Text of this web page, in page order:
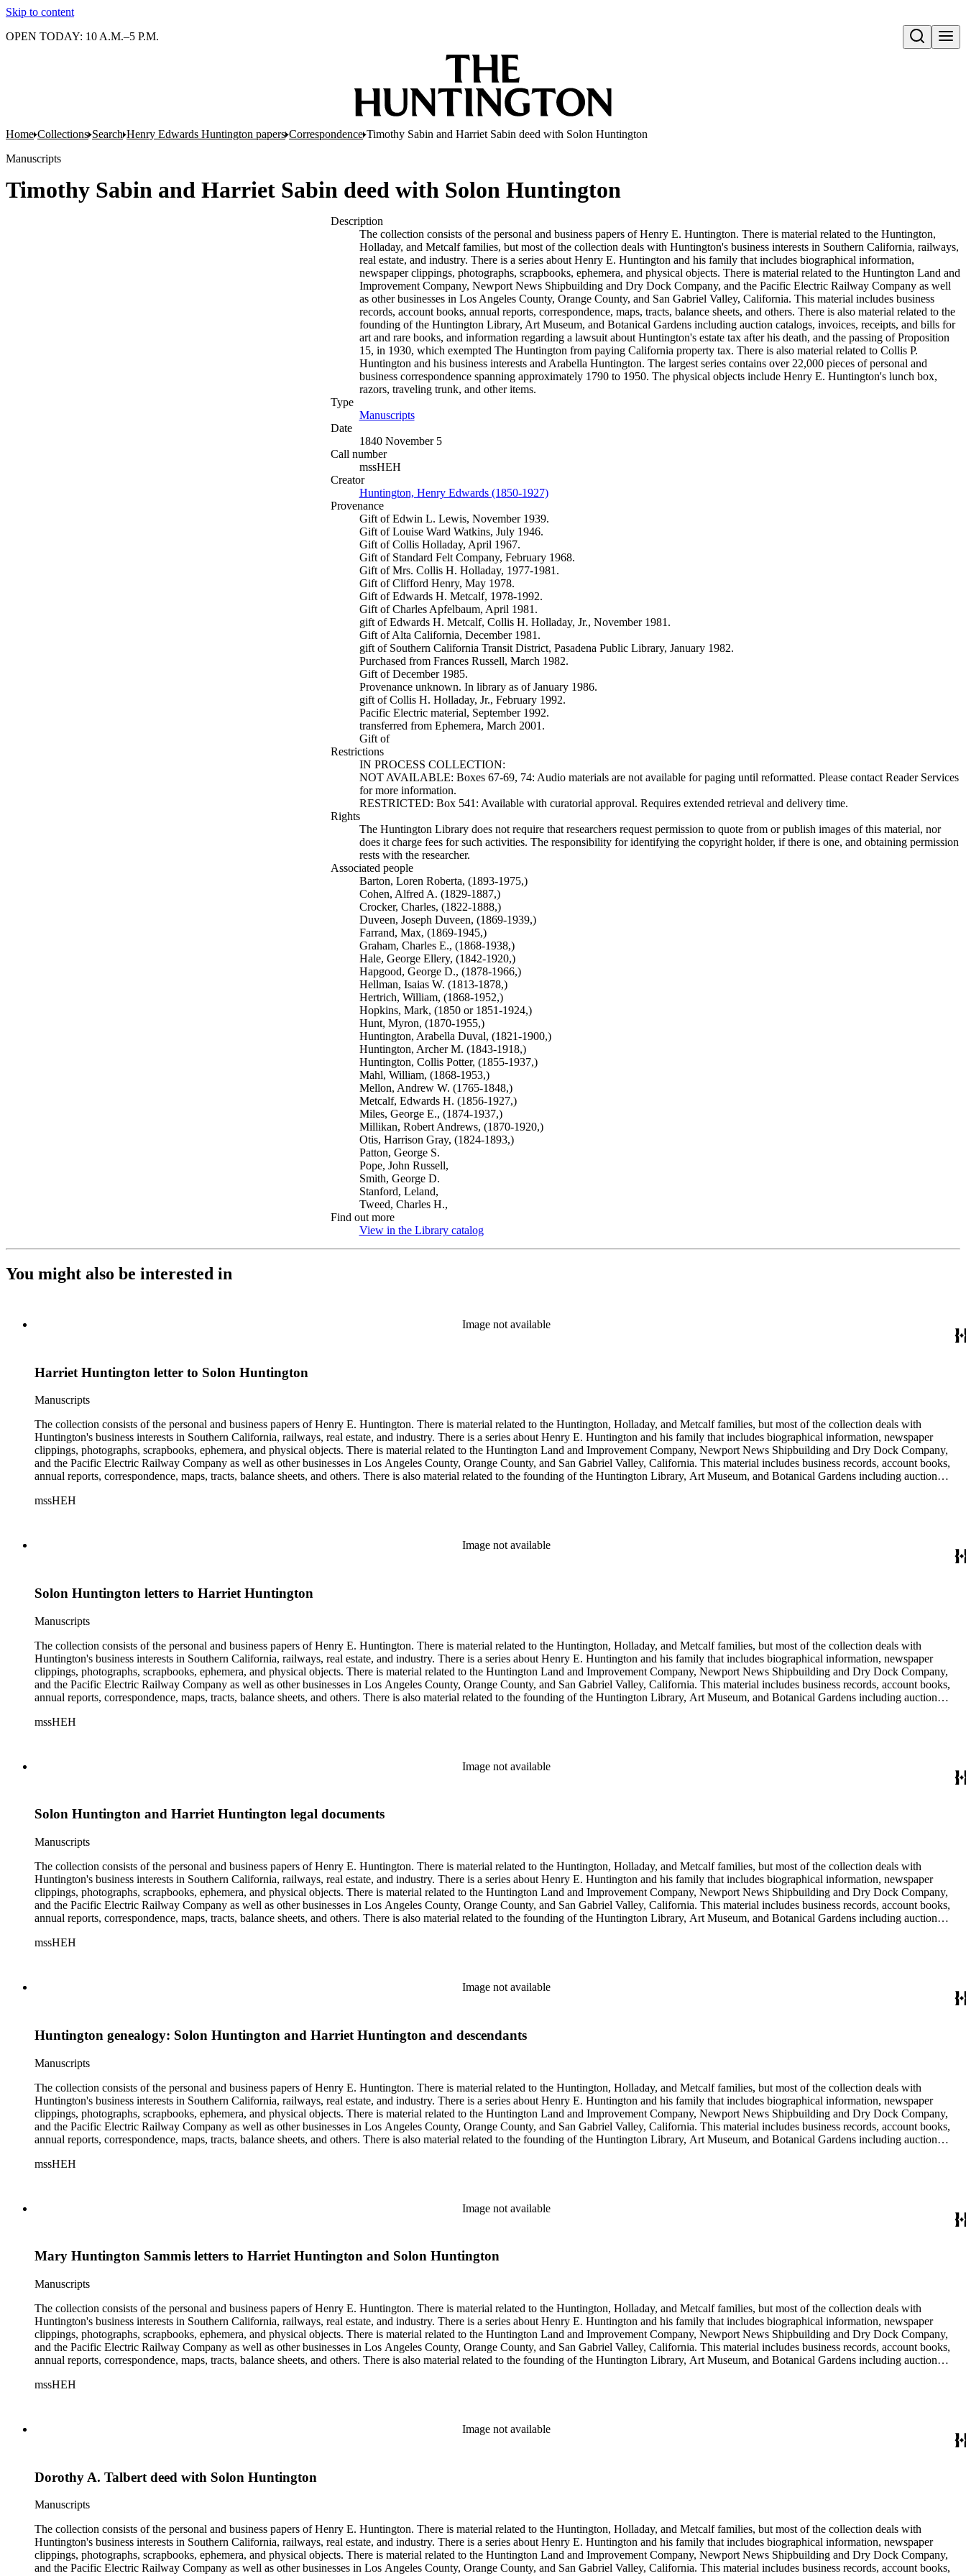
Skip to content
Open search
OPEN TODAY: 10 A.M.–5 P.M.
Home Collections Search Henry Edwards Huntington papers Correspondence Timothy Sabin and Harriet Sabin deed with Solon Huntington
Manuscripts
Timothy Sabin and Harriet Sabin deed with Solon Huntington
Description
The collection consists of the personal and business papers of Henry E. Huntington. There is material related to the Huntington,
Holladay, and Metcalf families, but most of the collection deals with Huntington's business interests in Southern California, railways,
real estate, and industry. There is a series about Henry E. Huntington and his family that includes biographical information,
newspaper clippings, photographs, scrapbooks, ephemera, and physical objects. There is material related to the Huntington Land and
Improvement Company, Newport News Shipbuilding and Dry Dock Company, and the Pacific Electric Railway Company as well
as other businesses in Los Angeles County, Orange County, and San Gabriel Valley, California. This material includes business
records, account books, annual reports, correspondence, maps, tracts, balance sheets, and others. There is also material related to the
founding of the Huntington Library, Art Museum, and Botanical Gardens including auction catalogs, invoices, receipts, and bills for
art and rare books, and information regarding a lawsuit about Huntington's estate tax after his death, and the passing of Proposition
15, in 1930, which exempted The Huntington from paying California property tax. There is also material related to Collis P.
Huntington and his business interests and Arabella Huntington. The largest series contains over 22,000 pieces of personal and
business correspondence spanning approximately 1790 to 1950. The physical objects include Henry E. Huntington's lunch box,
razors, traveling trunk, and other items.
Type
Manuscripts(Opens in new tab)
Date
1840 November 5
Call number
mssHEH
Creator
Huntington, Henry Edwards (1850-1927)(Opens in new tab)
Provenance
Gift of Edwin L. Lewis, November 1939.
Gift of Louise Ward Watkins, July 1946.
Gift of Collis Holladay, April 1967.
Gift of Standard Felt Company, February 1968.
Gift of Mrs. Collis H. Holladay, 1977-1981.
Gift of Clifford Henry, May 1978.
Gift of Edwards H. Metcalf, 1978-1992.
Gift of Charles Apfelbaum, April 1981.
gift of Edwards H. Metcalf, Collis H. Holladay, Jr., November 1981.
Gift of Alta California, December 1981.
gift of Southern California Transit District, Pasadena Public Library, January 1982.
Purchased from Frances Russell, March 1982.
Gift of December 1985.
Provenance unknown. In library as of January 1986.
gift of Collis H. Holladay, Jr., February 1992.
Pacific Electric material, September 1992.
transferred from Ephemera, March 2001.
Gift of
Restrictions
IN PROCESS COLLECTION:
NOT AVAILABLE: Boxes 67-69, 74: Audio materials are not available for paging until reformatted. Please contact Reader Services
for more information.
RESTRICTED: Box 541: Available with curatorial approval. Requires extended retrieval and delivery time.
Rights
The Huntington Library does not require that researchers request permission to quote from or publish images of this material, nor
does it charge fees for such activities. The responsibility for identifying the copyright holder, if there is one, and obtaining permission
rests with the researcher.
Associated people
Barton, Loren Roberta, (1893-1975,)
Cohen, Alfred A. (1829-1887,)
Crocker, Charles, (1822-1888,)
Duveen, Joseph Duveen, (1869-1939,)
Farrand, Max, (1869-1945,)
Graham, Charles E., (1868-1938,)
Hale, George Ellery, (1842-1920,)
Hapgood, George D., (1878-1966,)
Hellman, Isaias W. (1813-1878,)
Hertrich, William, (1868-1952,)
Hopkins, Mark, (1850 or 1851-1924,)
Hunt, Myron, (1870-1955,)
Huntington, Arabella Duval, (1821-1900,)
Huntington, Archer M. (1843-1918,)
Huntington, Collis Potter, (1855-1937,)
Mahl, William, (1868-1953,)
Mellon, Andrew W. (1765-1848,)
Metcalf, Edwards H. (1856-1927,)
Miles, George E., (1874-1937,)
Millikan, Robert Andrews, (1870-1920,)
Otis, Harrison Gray, (1824-1893,)
Patton, George S.
Pope, John Russell,
Smith, George D.
Stanford, Leland,
Tweed, Charles H.,
Find out more
View in the Library catalog(Opens in new tab)
You might also be interested in
Image not available
Harriet Huntington letter to Solon Huntington
Manuscripts
The collection consists of the personal and business papers of Henry E. Huntington. There is material related to the Huntington, Holladay, and Metcalf families, but most of the collection deals with
Huntington's business interests in Southern California, railways, real estate, and industry. There is a series about Henry E. Huntington and his family that includes biographical information, newspaper
clippings, photographs, scrapbooks, ephemera, and physical objects. There is material related to the Huntington Land and Improvement Company, Newport News Shipbuilding and Dry Dock Company,
and the Pacific Electric Railway Company as well as other businesses in Los Angeles County, Orange County, and San Gabriel Valley, California. This material includes business records, account books,
annual reports, correspondence, maps, tracts, balance sheets, and others. There is also material related to the founding of the Huntington Library, Art Museum, and Botanical Gardens including auction
The Huntington from paying California property tax. There is also material related to Collis P. Huntington and his business interests and Arabella Huntington. The largest series contains over 22,000 pieces
mssHEH
Image not available
Solon Huntington letters to Harriet Huntington
Manuscripts
The collection consists of the personal and business papers of Henry E. Huntington. There is material related to the Huntington, Holladay, and Metcalf families, but most of the collection deals with
Huntington's business interests in Southern California, railways, real estate, and industry. There is a series about Henry E. Huntington and his family that includes biographical information, newspaper
clippings, photographs, scrapbooks, ephemera, and physical objects. There is material related to the Huntington Land and Improvement Company, Newport News Shipbuilding and Dry Dock Company,
and the Pacific Electric Railway Company as well as other businesses in Los Angeles County, Orange County, and San Gabriel Valley, California. This material includes business records, account books,
annual reports, correspondence, maps, tracts, balance sheets, and others. There is also material related to the founding of the Huntington Library, Art Museum, and Botanical Gardens including auction
The Huntington from paying California property tax. There is also material related to Collis P. Huntington and his business interests and Arabella Huntington. The largest series contains over 22,000 pieces
mssHEH
Image not available
Solon Huntington and Harriet Huntington legal documents
Manuscripts
The collection consists of the personal and business papers of Henry E. Huntington. There is material related to the Huntington, Holladay, and Metcalf families, but most of the collection deals with
Huntington's business interests in Southern California, railways, real estate, and industry. There is a series about Henry E. Huntington and his family that includes biographical information, newspaper
clippings, photographs, scrapbooks, ephemera, and physical objects. There is material related to the Huntington Land and Improvement Company, Newport News Shipbuilding and Dry Dock Company,
and the Pacific Electric Railway Company as well as other businesses in Los Angeles County, Orange County, and San Gabriel Valley, California. This material includes business records, account books,
annual reports, correspondence, maps, tracts, balance sheets, and others. There is also material related to the founding of the Huntington Library, Art Museum, and Botanical Gardens including auction
The Huntington from paying California property tax. There is also material related to Collis P. Huntington and his business interests and Arabella Huntington. The largest series contains over 22,000 pieces
mssHEH
Image not available
Huntington genealogy: Solon Huntington and Harriet Huntington and descendants
Manuscripts
The collection consists of the personal and business papers of Henry E. Huntington. There is material related to the Huntington, Holladay, and Metcalf families, but most of the collection deals with
Huntington's business interests in Southern California, railways, real estate, and industry. There is a series about Henry E. Huntington and his family that includes biographical information, newspaper
clippings, photographs, scrapbooks, ephemera, and physical objects. There is material related to the Huntington Land and Improvement Company, Newport News Shipbuilding and Dry Dock Company,
and the Pacific Electric Railway Company as well as other businesses in Los Angeles County, Orange County, and San Gabriel Valley, California. This material includes business records, account books,
annual reports, correspondence, maps, tracts, balance sheets, and others. There is also material related to the founding of the Huntington Library, Art Museum, and Botanical Gardens including auction
The Huntington from paying California property tax. There is also material related to Collis P. Huntington and his business interests and Arabella Huntington. The largest series contains over 22,000 pieces
mssHEH
Image not available
Mary Huntington Sammis letters to Harriet Huntington and Solon Huntington
Manuscripts
The collection consists of the personal and business papers of Henry E. Huntington. There is material related to the Huntington, Holladay, and Metcalf families, but most of the collection deals with
Huntington's business interests in Southern California, railways, real estate, and industry. There is a series about Henry E. Huntington and his family that includes biographical information, newspaper
clippings, photographs, scrapbooks, ephemera, and physical objects. There is material related to the Huntington Land and Improvement Company, Newport News Shipbuilding and Dry Dock Company,
and the Pacific Electric Railway Company as well as other businesses in Los Angeles County, Orange County, and San Gabriel Valley, California. This material includes business records, account books,
annual reports, correspondence, maps, tracts, balance sheets, and others. There is also material related to the founding of the Huntington Library, Art Museum, and Botanical Gardens including auction
The Huntington from paying California property tax. There is also material related to Collis P. Huntington and his business interests and Arabella Huntington. The largest series contains over 22,000 pieces
mssHEH
Image not available
Dorothy A. Talbert deed with Solon Huntington
Manuscripts
The collection consists of the personal and business papers of Henry E. Huntington. There is material related to the Huntington, Holladay, and Metcalf families, but most of the collection deals with
Huntington's business interests in Southern California, railways, real estate, and industry. There is a series about Henry E. Huntington and his family that includes biographical information, newspaper
clippings, photographs, scrapbooks, ephemera, and physical objects. There is material related to the Huntington Land and Improvement Company, Newport News Shipbuilding and Dry Dock Company,
and the Pacific Electric Railway Company as well as other businesses in Los Angeles County, Orange County, and San Gabriel Valley, California. This material includes business records, account books,